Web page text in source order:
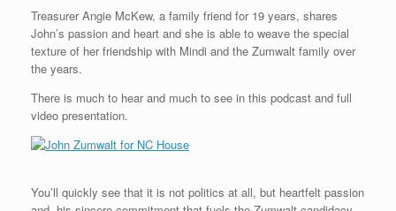
Treasurer Angie McKew, a family friend for 19 years, shares
John’s passion and heart and she is able to weave the special
texture of her friendship with Mindi and the Zumwalt family over
the years.
There is much to hear and much to see in this podcast and full
video presentation.
You’ll quickly see that it is not politics at all, but heartfelt passion